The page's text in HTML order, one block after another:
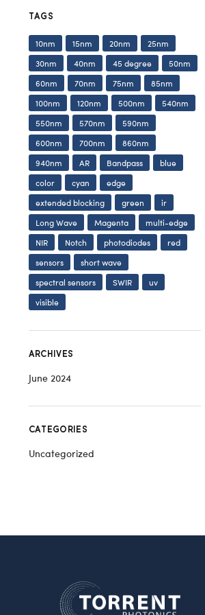
TAGS
10nm 15nm 20nm
25nm
30nm
40nm 45 degree
50nm
60nm
70nm 75nm
85nm
100nm
120nm 500nm
540nm
550nm
570nm
590nm
600nm
700nm
860nm
940nm
AR Bandpass
blue
color
cyan
edge
extended blocking
green
ir
Long Wave
Magenta
multi-edge
NIR
Notch photodiodes
red
sensors
short wave
spectral sensors
SWIR
uv
visible
ARCHIVES
June 2024
CATEGORIES
Uncategorized